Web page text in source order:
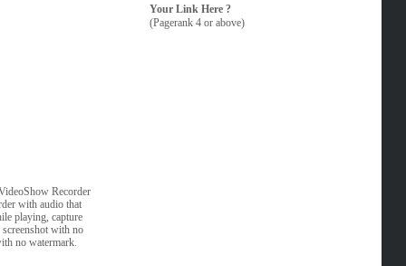
Recorder
with audio that
playing, capture
with no
no watermark.
Your Link Here ?
(Pagerank 4 or above)